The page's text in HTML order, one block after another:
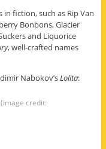
fiction, such as Rip Van
Bonbons, Glacier
and Liquorice
, well-crafted names
Nabokov’sLolita:
(image credit: